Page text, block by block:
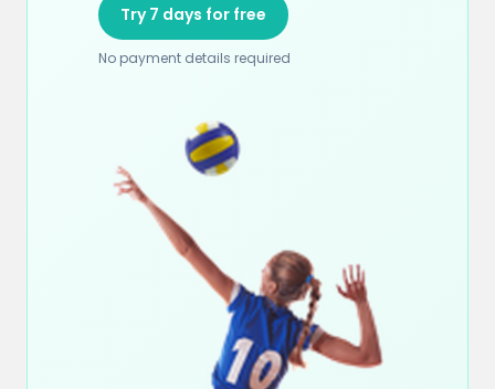
Try 7 days for free
No payment details required